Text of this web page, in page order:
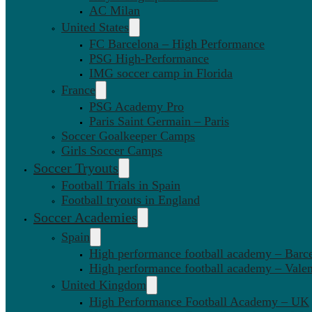
AC Milan
United States
FC Barcelona – High Performance
PSG High-Performance
IMG soccer camp in Florida
France
PSG Academy Pro
Paris Saint Germain – Paris
Soccer Goalkeeper Camps
Girls Soccer Camps
Soccer Tryouts
Football Trials in Spain
Football tryouts in England
Soccer Academies
Spain
High performance football academy –
High performance football academy –
United Kingdom
High Performance Football Academy – UK